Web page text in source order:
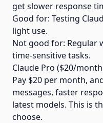
get slower response
Good for: Testing
light use.
Not good for: Regular
time-sensitive tasks.
Claude Pro ($20/
Pay $20 per month,
messages, faster
latest models. This is
choose.